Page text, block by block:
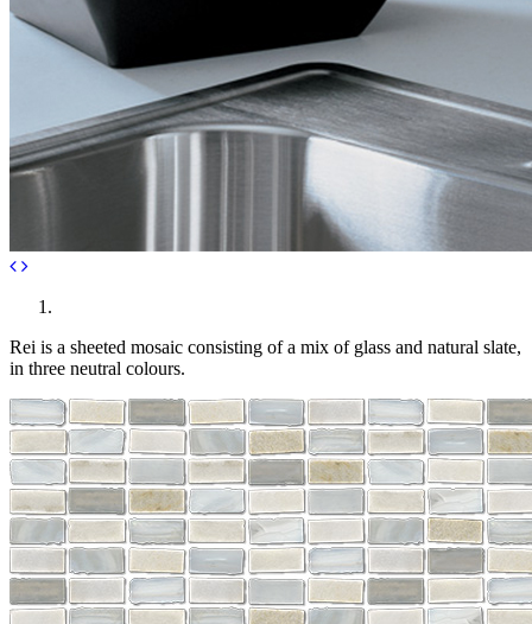
Rei is a sheeted mosaic consisting of a mix of glass and natural slate,
in three neutral colours.